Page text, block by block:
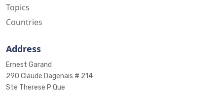
Topics
Countries
Address
Ernest Garand
290 Claude Dagenais # 214
Ste Therese P Que